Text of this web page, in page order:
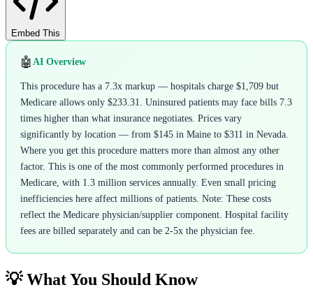
Embed This
🤖 AI Overview
This procedure has a 7.3x markup — hospitals charge $1,709 but
Medicare allows only $233.31. Uninsured patients may face bills 7.3
times higher than what insurance negotiates. Prices vary
significantly by location — from $145 in Maine to $311 in Nevada.
Where you get this procedure matters more than almost any other
factor. This is one of the most commonly performed procedures in
Medicare, with 1.3 million services annually. Even small pricing
inefficiencies here affect millions of patients. Note: These costs
reflect the Medicare physician/supplier component. Hospital facility
fees are billed separately and can be 2-5x the physician fee.
💡 What You Should Know